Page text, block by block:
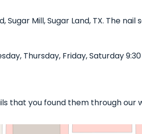
Sugar Mill, Sugar Land, TX. The
Thursday, Friday, Saturday
that you found them through our